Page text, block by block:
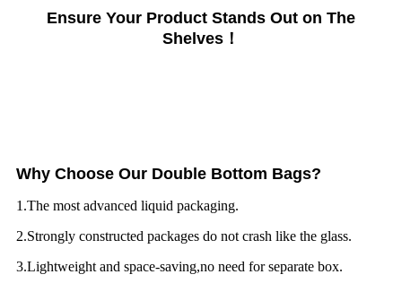
Ensure Your Product Stands Out on The
Shelves！
Why Choose Our Double Bottom Bags?
1.The most advanced liquid packaging.
2.Strongly constructed packages do not crash like the glass.
3.Lightweight and space-saving,no need for separate box.